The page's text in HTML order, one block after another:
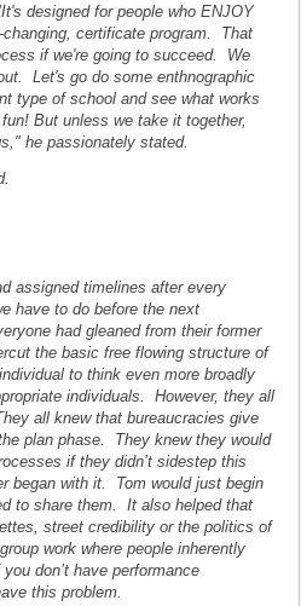
designed for people who ENJOY
certificate program. That
if we're going to succeed. We
Let's go do some enthnographic
type of school and see what works
But unless we take it together,
he passionately stated.
assigned timelines after every
have to do before the next
had gleaned from their former
the basic free flowing structure of
to think even more broadly
individuals. However, they all
all knew that bureaucracies give
plan phase. They knew they would
if they didn’t sidestep this
began with it. Tom would just begin
to share them. It also helped that
street credibility or the politics of
work where people inherently
don’t have performance
this problem.